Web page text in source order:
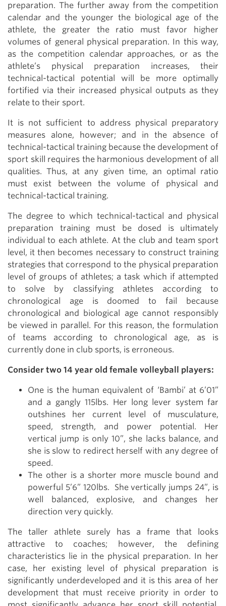
preparation. The further away from the competition
calendar and the younger the biological age of the
athlete, the greater the ratio must favor higher
volumes of general physical preparation. In this way,
as the competition calendar approaches, or as the
athlete’s physical preparation increases, their
technical-tactical potential will be more optimally
fortified via their increased physical outputs as they
relate to their sport.
It is not sufficient to address physical preparatory
measures alone, however; and in the absence of
technical-tactical training because the development of
sport skill requires the harmonious development of all
qualities. Thus, at any given time, an optimal ratio
must exist between the volume of physical and
technical-tactical training.
The degree to which technical-tactical and physical
preparation training must be dosed is ultimately
individual to each athlete. At the club and team sport
level, it then becomes necessary to construct training
strategies that correspond to the physical preparation
level of groups of athletes; a task which if attempted
to solve by classifying athletes according to
chronological age is doomed to fail because
chronological and biological age cannot responsibly
be viewed in parallel. For this reason, the formulation
of teams according to chronological age, as is
currently done in club sports, is erroneous.
Consider two 14 year old female volleyball players:
One is the human equivalent of ‘Bambi’ at 6’01”
and a gangly 115lbs. Her long lever system far
outshines her current level of musculature,
speed, strength, and power potential. Her
vertical jump is only 10”, she lacks balance, and
she is slow to redirect herself with any degree of
speed.
The other is a shorter more muscle bound and
powerful 5’6” 120lbs. She vertically jumps 24”, is
well balanced, explosive, and changes her
direction very quickly.
The taller athlete surely has a frame that looks
attractive to coaches; however, the defining
characteristics lie in the physical preparation. In her
case, her existing level of physical preparation is
significantly underdeveloped and it is this area of her
development that must receive priority in order to